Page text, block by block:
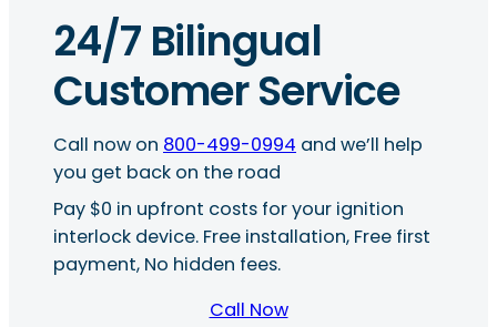
24/7 Bilingual
Customer Service
Call now on 800-499-0994 and we’ll help
you get back on the road
Pay $0 in upfront costs for your ignition
interlock device. Free installation, Free first
payment, No hidden fees.
Call Now